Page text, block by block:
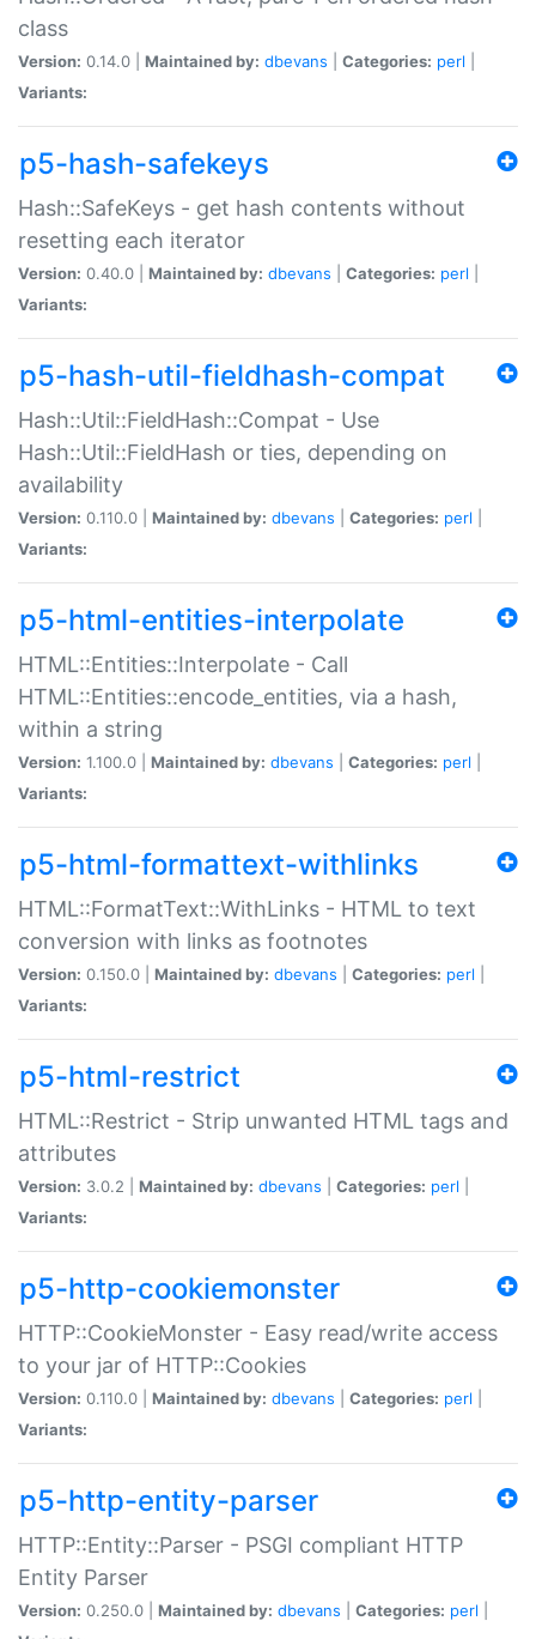
class
Version: 0.14.0 | Maintained by: dbevans Categories: perl
Variants:
p5-hash-safekeys
Hash::SafeKeys - get hash contents without
resetting each iterator
Version: 0.40.0 | Maintained by: dbevans Categories: perl
Variants:
p5-hash-util-fieldhash-compat
Hash::Util::FieldHash::Compat - Use
Hash::Util::FieldHash or ties, depending on
availability
Version: 0.110.0 | Maintained by: dbevans Categories: perl
Variants:
p5-html-entities-interpolate
HTML::Entities::Interpolate - Call
HTML::Entities::encode_entities, via a hash,
within a string
Version: 1.100.0 | Maintained by: dbevans Categories: perl
Variants:
p5-html-formattext-withlinks
HTML::FormatText::WithLinks - HTML to text
conversion with links as footnotes
Version: 0.150.0 | Maintained by: dbevans Categories: perl
Variants:
p5-html-restrict
HTML::Restrict - Strip unwanted HTML tags and
attributes
Version: 3.0.2 | Maintained by: dbevans Categories: perl
Variants:
p5-http-cookiemonster
HTTP::CookieMonster - Easy read/write access
to your jar of HTTP::Cookies
Version: 0.110.0 | Maintained by: dbevans Categories: perl
Variants:
p5-http-entity-parser
HTTP::Entity::Parser - PSGI compliant HTTP
Entity Parser
Version: 0.250.0 | Maintained by: dbevans Categories: perl